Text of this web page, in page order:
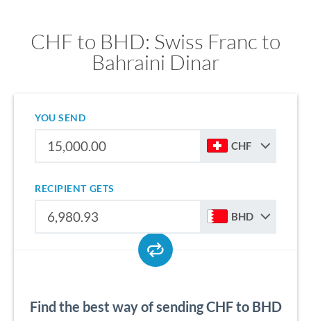
CHF to BHD: Swiss Franc to
Bahraini Dinar
YOU SEND
CHF
RECIPIENT GETS
BHD
Find the best way of sending CHF to BHD